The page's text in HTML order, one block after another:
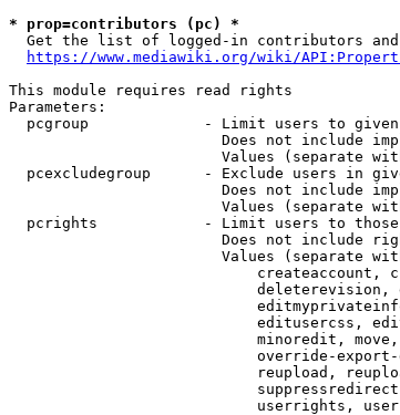
* prop=contributors (pc) *
Get the list of logged-in contributors
https://www.mediawiki.org/wiki/
This module requires read rights
Parameters:
pcgroup             - Limit users to
Does not include
Values (separate
pcexcludegroup      - Exclude users in
Does not include
Values (separate
pcrights            - Limit users to
Does not include
Values (separate
createaccount,
editusercss,
minoredit,
override-
reupload,
userrights,